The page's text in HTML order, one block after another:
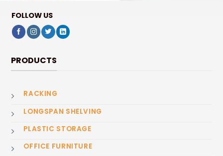
FOLLOW US
PRODUCTS
RACKING
LONGSPAN SHELVING
PLASTIC STORAGE
OFFICE FURNITURE